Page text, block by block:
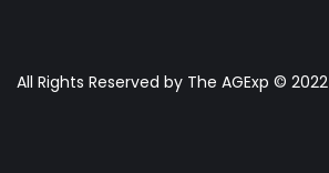
All Rights Reserved by The AGExp © 2022